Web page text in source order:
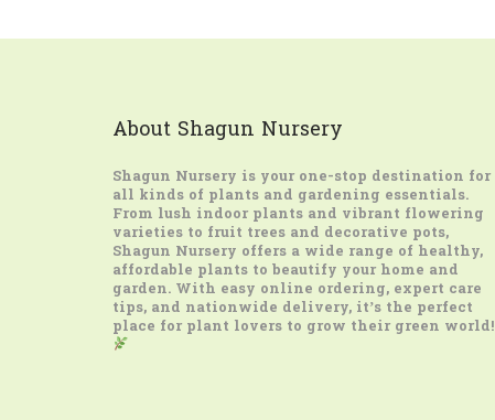
About Shagun Nursery
Shagun Nursery is your one-stop destination for
all kinds of plants and gardening essentials.
From lush indoor plants and vibrant flowering
varieties to fruit trees and decorative pots,
Shagun Nursery offers a wide range of healthy,
affordable plants to beautify your home and
garden. With easy online ordering, expert care
tips, and nationwide delivery, it’s the perfect
place for plant lovers to grow their green world!